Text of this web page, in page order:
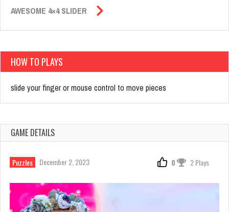
AWESOME 4×4 SLIDER
HOW TO PLAYS
slide your finger or mouse control to move pieces
GAME DETAILS
Puzzles December 2, 2023 0 2 Plays